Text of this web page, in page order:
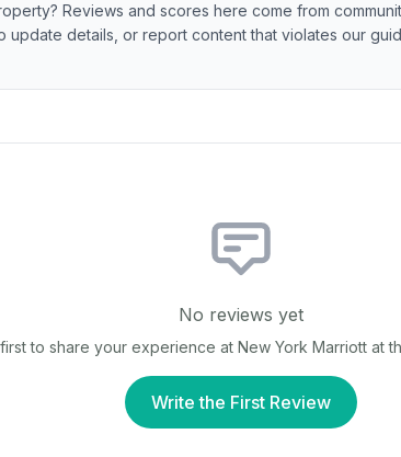
Reviews and scores here come from
update details, or report content that violates our
No reviews yet
to share your experience at New York Marriott at
Write the First Review